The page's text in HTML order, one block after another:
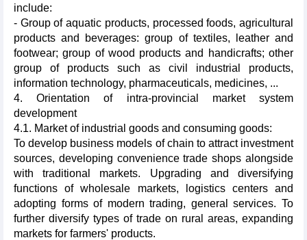
include:
- Group of aquatic products, processed foods, agricultural
products and beverages: group of textiles, leather and
footwear; group of wood products and handicrafts; other
group of products such as civil industrial products,
information technology, pharmaceuticals, medicines, ...
4. Orientation of intra-provincial market system
development
4.1. Market of industrial goods and consuming goods:
To develop business models of chain to attract investment
sources, developing convenience trade shops alongside
with traditional markets. Upgrading and diversifying
functions of wholesale markets, logistics centers and
adopting forms of modern trading, general services. To
further diversify types of trade on rural areas, expanding
markets for farmers' products.